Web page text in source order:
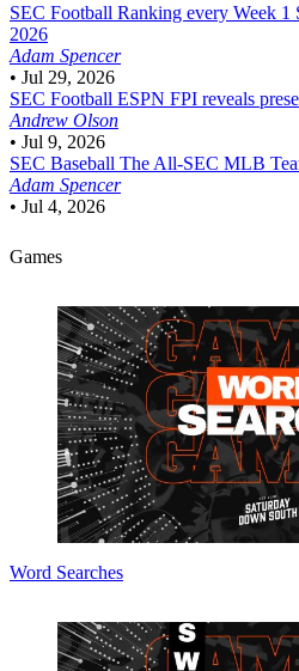
SEC Football Ranking every Week 1
2026
Adam Spencer
• Jul 29, 2026
SEC Football ESPN FPI reveals
Andrew Olson
• Jul 9, 2026
SEC Baseball The All-SEC MLB
Adam Spencer
• Jul 4, 2026
Games
Word Searches